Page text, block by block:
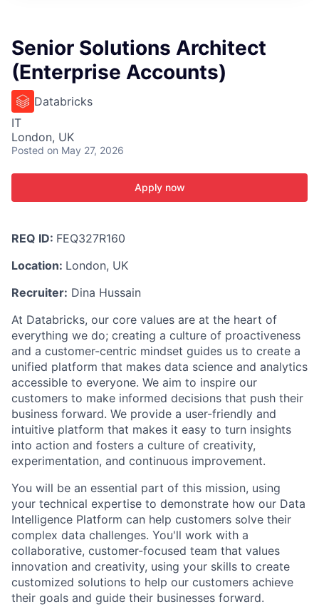
Senior Solutions Architect
(Enterprise Accounts)
Databricks
IT
London, UK
Posted on May 27, 2026
Apply now
REQ ID: FEQ327R160
Location: London, UK
Recruiter: Dina Hussain
At Databricks, our core values are at the heart of
everything we do; creating a culture of proactiveness
and a customer-centric mindset guides us to create a
unified platform that makes data science and analytics
accessible to everyone. We aim to inspire our
customers to make informed decisions that push their
business forward. We provide a user-friendly and
intuitive platform that makes it easy to turn insights
into action and fosters a culture of creativity,
experimentation, and continuous improvement.
You will be an essential part of this mission, using
your technical expertise to demonstrate how our Data
Intelligence Platform can help customers solve their
complex data challenges. You'll work with a
collaborative, customer-focused team that values
innovation and creativity, using your skills to create
customized solutions to help our customers achieve
their goals and guide their businesses forward.